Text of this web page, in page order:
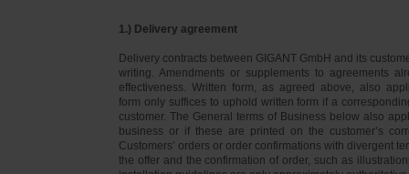
1.) Delivery agreement
Delivery contracts between GIGANT GmbH and its
writing. Amendments or supplements to agreements
effectiveness. Written form, as agreed above, also
form only suffices to uphold written form if a
customer. The General terms of Business below also
business or if these are printed on the customer’s
Customers’ orders or order confirmations with divergent
the offer and the confirmation of order, such as